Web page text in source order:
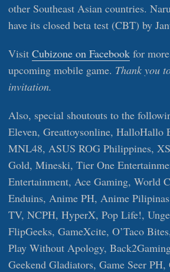
other Southeast Asian countries.
have its closed beta test (CBT) by
Visit Cubizone on Facebook for
upcoming mobile game. Thank you
invitation.
Also, special shoutouts to the
Eleven, Greattoysonline, HalloHallo
MNL48, ASUS ROG Philippines,
Gold, Mineski, Tier One
Entertainment, Ace Gaming, World
Enduins, Anime PH, Anime
TV, NCPH, HyperX, Pop Life!,
FlipGeeks, GameXcite, O’Taco
Play Without Apology,
Geekend Gladiators, Game Seer PH,